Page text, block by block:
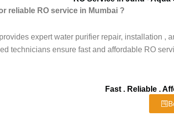
reliable RO service in Mumbai ?
expert water purifier repair, installation ,
technicians ensure fast and affordable RO
Fast . Reliable .